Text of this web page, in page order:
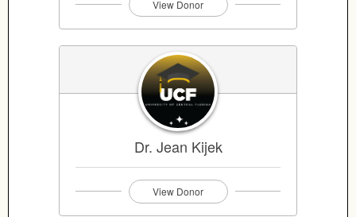
View Donor
Dr. Jean Kijek
View Donor